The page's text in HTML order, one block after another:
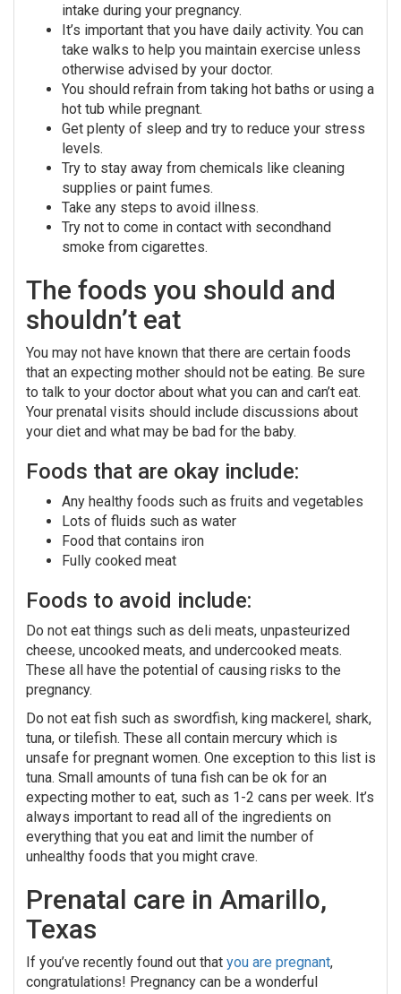
intake during your pregnancy.
It’s important that you have daily activity. You can
take walks to help you maintain exercise unless
otherwise advised by your doctor.
You should refrain from taking hot baths or using a
hot tub while pregnant.
Get plenty of sleep and try to reduce your stress
levels.
Try to stay away from chemicals like cleaning
supplies or paint fumes.
Take any steps to avoid illness.
Try not to come in contact with secondhand
smoke from cigarettes.
The foods you should and
shouldn’t eat
You may not have known that there are certain foods
that an expecting mother should not be eating. Be sure
to talk to your doctor about what you can and can’t eat.
Your prenatal visits should include discussions about
your diet and what may be bad for the baby.
Foods that are okay include:
Any healthy foods such as fruits and vegetables
Lots of fluids such as water
Food that contains iron
Fully cooked meat
Foods to avoid include:
Do not eat things such as deli meats, unpasteurized
cheese, uncooked meats, and undercooked meats.
These all have the potential of causing risks to the
pregnancy.
Do not eat fish such as swordfish, king mackerel, shark,
tuna, or tilefish. These all contain mercury which is
unsafe for pregnant women. One exception to this list is
tuna. Small amounts of tuna fish can be ok for an
expecting mother to eat, such as 1-2 cans per week. It’s
always important to read all of the ingredients on
everything that you eat and limit the number of
unhealthy foods that you might crave.
Prenatal care in Amarillo,
Texas
If you’ve recently found out that you are pregnant,
congratulations! Pregnancy can be a wonderful